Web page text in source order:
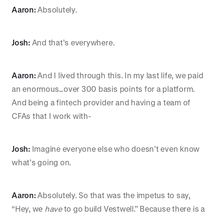
Aaron:Absolutely.
Josh:And that’s everywhere.
Aaron:And I lived through this. In my last life, we paid
an enormous…over 300 basis points for a platform.
And being a fintech provider and having a team of
CFAs that I work with-
Josh:Imagine everyone else who doesn’t even know
what’s going on.
Aaron:Absolutely. So that was the impetus to say,
“Hey, we haveto go build Vestwell.” Because there is a